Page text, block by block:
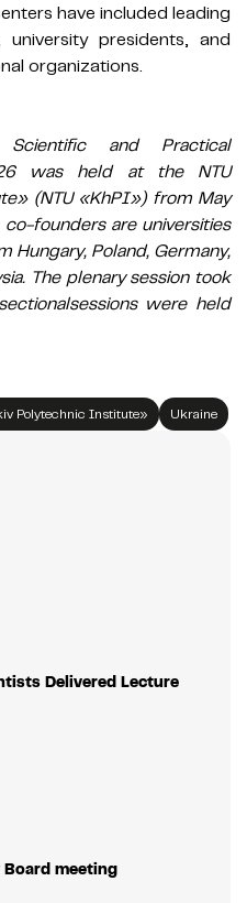
have included leading
presidents, and
organizations.
and Practical
was held at the NTU
(NTU «KhPI») from May
founders are universities
Hungary, Poland, Germany,
The plenary session took
were held
Polytechnic Institute» Ukraine
Delivered Lecture
meeting